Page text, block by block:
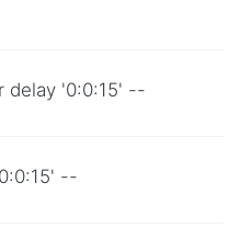
delay '0:0:15' --
--